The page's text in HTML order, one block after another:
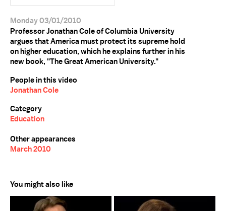
Monday 03/01/2010
Professor Jonathan Cole of Columbia University
argues that America must protect its supreme hold
on higher education, which he explains further in his
new book, "The Great American University."
People in this video
Jonathan Cole
Category
Education
Other appearances
March 2010
You might also like